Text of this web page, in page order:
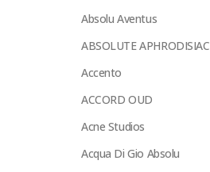
Absolu Aventus
ABSOLUTE APHRODISIAC
Accento
ACCORD OUD
Acne Studios
Acqua Di Gio Absolu